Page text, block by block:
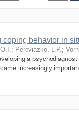
behavior in
; Pereviazko, L.P.;
a
increasingly